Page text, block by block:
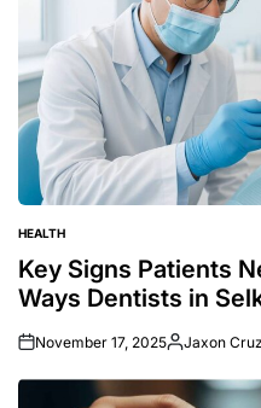
POSTED
IN
HEALTH
Key Signs Patients
Ways Dentists in
November 17, 2025
Posted
Jaxon Cruz